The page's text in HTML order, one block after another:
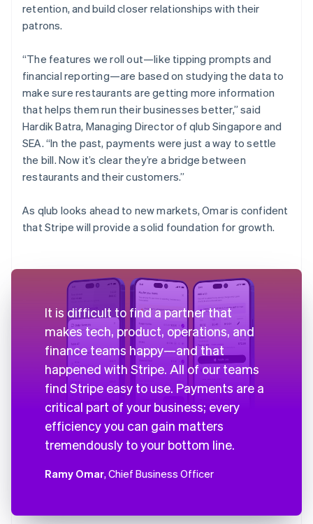
retention, and build closer relationships with their
patrons.
“The features we roll out—like tipping prompts and
financial reporting—are based on studying the data to
make sure restaurants are getting more information
that helps them run their businesses better,” said
Hardik Batra, Managing Director of qlub Singapore and
SEA. “In the past, payments were just a way to settle
the bill. Now it’s clear they’re a bridge between
restaurants and their customers.”
As qlub looks ahead to new markets, Omar is confident
that Stripe will provide a solid foundation for growth.
It is difficult to find a partner that
makes tech, product, operations, and
finance teams happy—and that
happened with Stripe. All of our teams
find Stripe easy to use. Payments are a
critical part of your business; every
efficiency you can gain matters
tremendously to your bottom line.
Ramy Omar, Chief Business Officer